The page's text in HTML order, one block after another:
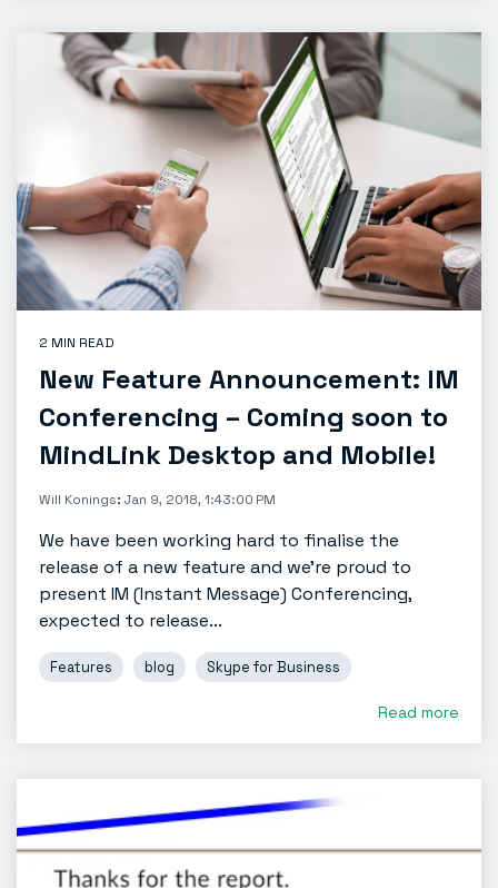
2 MIN READ
New Feature Announcement: IM
Conferencing – Coming soon to
MindLink Desktop and Mobile!
Will Konings: Jan 9, 2018, 1:43:00 PM
We have been working hard to finalise the
release of a new feature and we’re proud to
present IM (Instant Message) Conferencing,
expected to release...
Features blog Skype for Business
Read more